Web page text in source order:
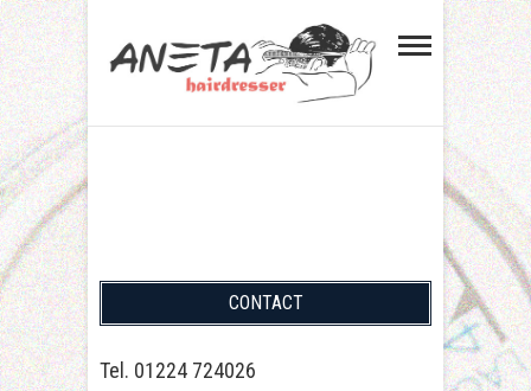
Aneta Hairdresser in
Aberdeen Dyce
GENTS HAIRCUT. WALK-INS WELCOME.
TEL. 01224 724026
CONTACT
Tel. 01224 724026